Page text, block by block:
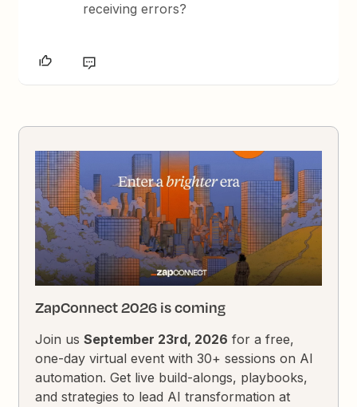
receiving errors?
ZapConnect 2026 is coming
Join usSeptember 23rd, 2026 for a free,
one-day virtual event with 30+ sessions on AI
automation. Get live build-alongs, playbooks,
and strategies to lead AI transformation at